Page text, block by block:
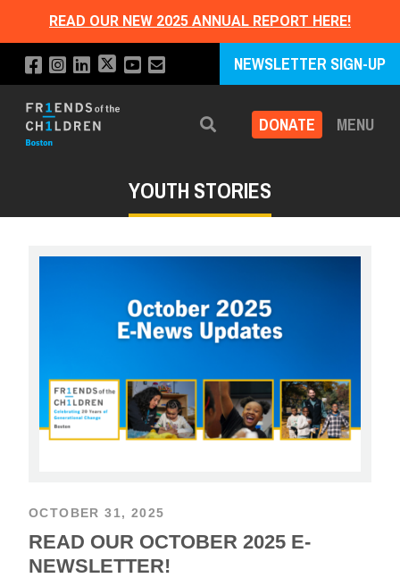
READ OUR NEW 2025 ANNUAL REPORT HERE!
NEWSLETTER SIGN-UP
Search DONATE MENU
YOUTH STORIES
OCTOBER 31, 2025
READ OUR OCTOBER 2025 E-
NEWSLETTER!